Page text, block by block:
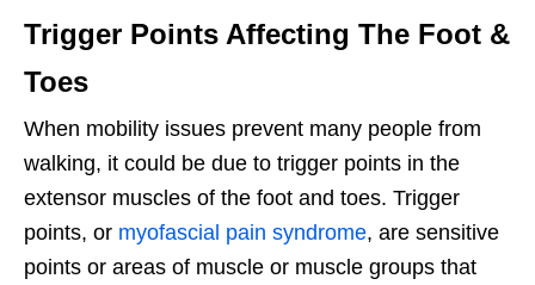
Trigger Points Affecting The Foot &
Toes
When mobility issues prevent many people from
walking, it could be due to trigger points in the
extensor muscles of the foot and toes. Trigger
points, or myofascial pain syndrome, are sensitive
points or areas of muscle or muscle groups that